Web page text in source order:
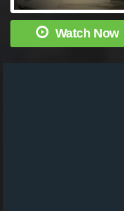
Watch Now